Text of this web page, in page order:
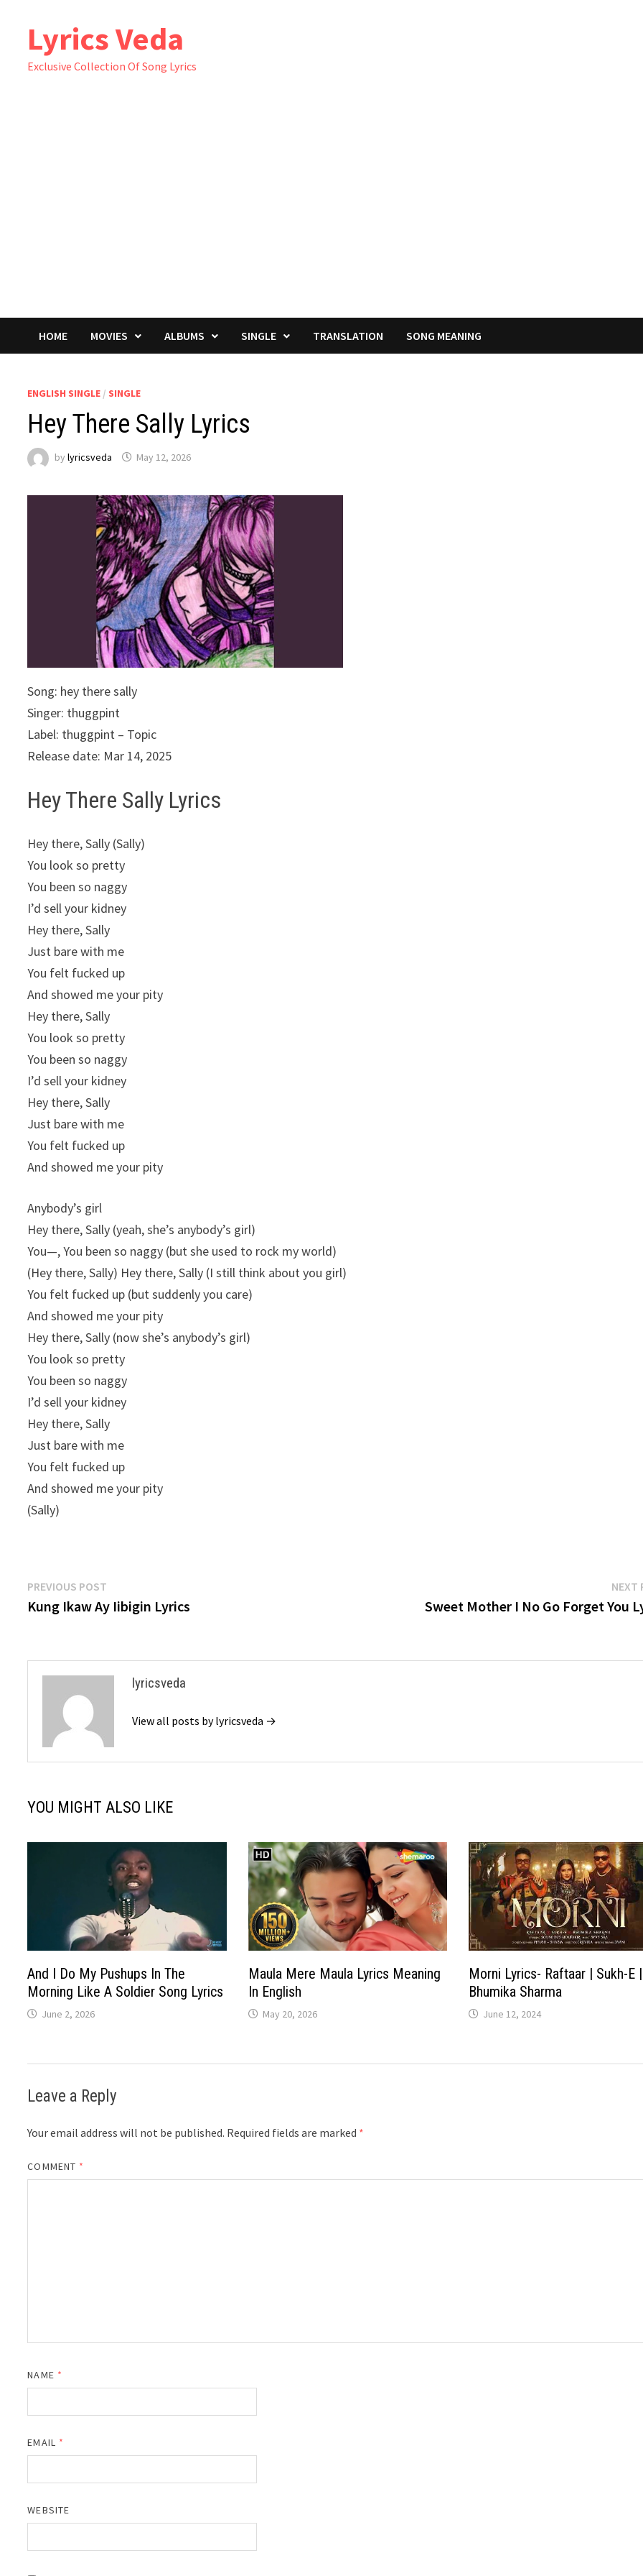
contentLyrics Veda
Exclusive Collection Of Song Lyrics
HOME MOVIES ALBUMS SINGLE TRANSLATION SONG MEANING
ENGLISH SINGLE / SINGLE
Hey There Sally Lyrics
bylyricsveda May 12, 2026
Song: hey there sally
Singer: thuggpint
Label: thuggpint – Topic
Release date: Mar 14, 2025
Hey There Sally Lyrics
Hey there, Sally (Sally)
You look so pretty
You been so naggy
I’d sell your kidney
Hey there, Sally
Just bare with me
You felt fucked up
And showed me your pity
Hey there, Sally
You look so pretty
You been so naggy
I’d sell your kidney
Hey there, Sally
Just bare with me
You felt fucked up
And showed me your pity
Anybody’s girl
Hey there, Sally (yeah, she’s anybody’s girl)
You—, You been so naggy (but she used to rock my world)
(Hey there, Sally) Hey therе, Sally (I still think about you girl)
You felt fucked up (but suddenly you carе)
And showed me your pity
Hey there, Sally (now she’s anybody’s girl)
You look so pretty
You been so naggy
I’d sell your kidney
Hey there, Sally
Just bare with me
You felt fucked up
And showed me your pity
(Sally)
Post
navigation
PREVIOUS POST
post:
Kung Ikaw Ay Iibigin Lyrics
NEXT
Sweet Mother I No Go Forget You
lyricsveda
View all posts by lyricsveda →
YOU MIGHT ALSO LIKE
And I Do My Pushups In The
Morning Like A Soldier Song Lyrics
June 2, 2026
Maula Mere Maula Lyrics Meaning
In English
May 20, 2026
Morni Lyrics- Raftaar | Sukh-E |
Bhumika Sharma
June 12, 2024
Leave a Reply
Your email address will not be published. Required fields are marked *
COMMENT *
NAME *
EMAIL *
WEBSITE